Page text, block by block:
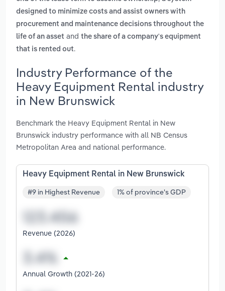
designed to minimize costs and assist owners with
procurement and maintenance decisions throughout the
life of an asset and the share of a company's equipment
that is rented out.
Industry Performance of the
Heavy Equipment Rental industry
in New Brunswick
Benchmark the Heavy Equipment Rental in New
Brunswick industry performance with all NB Census
Metropolitan Area and national performance.
Heavy Equipment Rental in New Brunswick
#9 in Highest Revenue 1% of province's GDP
Revenue (2026)
Annual Growth (2021-26)